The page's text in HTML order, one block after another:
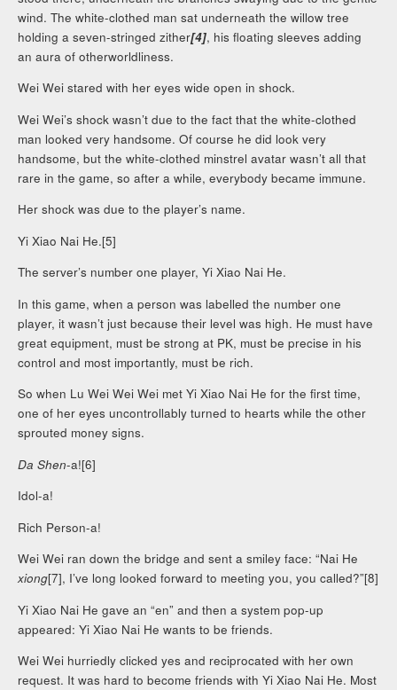
wind. The white-clothed man sat underneath the willow tree
holding a seven-stringed zither[4], his floating sleeves adding
an aura of otherworldliness.
Wei Wei stared with her eyes wide open in shock.
Wei Wei’s shock wasn’t due to the fact that the white-clothed
man looked very handsome. Of course he did look very
handsome, but the white-clothed minstrel avatar wasn’t all that
rare in the game, so after a while, everybody became immune.
Her shock was due to the player’s name.
Yi Xiao Nai He.[5]
The server’s number one player, Yi Xiao Nai He.
In this game, when a person was labelled the number one
player, it wasn’t just because their level was high. He must have
great equipment, must be strong at PK, must be precise in his
control and most importantly, must be rich.
So when Lu Wei Wei Wei met Yi Xiao Nai He for the first time,
one of her eyes uncontrollably turned to hearts while the other
sprouted money signs.
Da Shen-a![6]
Idol-a!
Rich Person-a!
Wei Wei ran down the bridge and sent a smiley face: “Nai He
xiong[7], I’ve long looked forward to meeting you, you called?”[8]
Yi Xiao Nai He gave an “en” and then a system pop-up
appeared: Yi Xiao Nai He wants to be friends.
Wei Wei hurriedly clicked yes and reciprocated with her own
request. It was hard to become friends with Yi Xiao Nai He. Most